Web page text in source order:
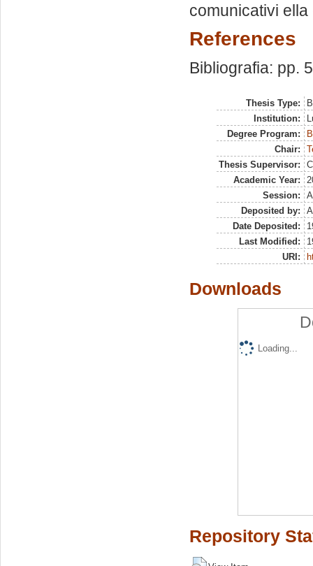
comunicativi
References
Bibliografia: pp.
Thesis Type:
Institution:
Degree Program:
Chair:
Thesis Supervisor:
Academic Year:
Session:
Deposited by:
Date Deposited:
Last Modified:
URI:
Downloads
Loading...
Repository